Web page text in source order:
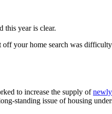
this year is clear.
off your home search was
to increase the supply of
standing issue of housing